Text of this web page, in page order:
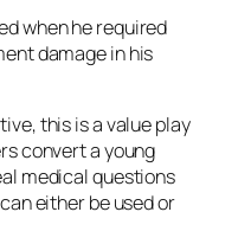
when he required
damage in his
this is a value play
convert a young
medical questions
either be used or